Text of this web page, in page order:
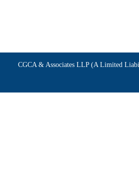
CGCA & Associates LLP (A Limited